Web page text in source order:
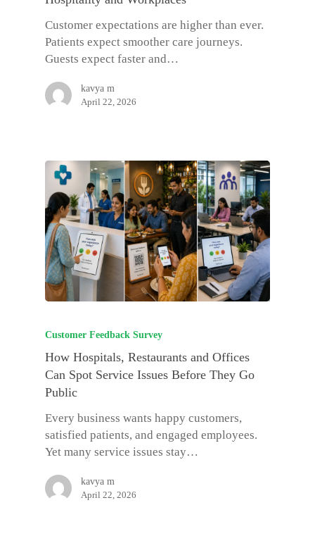
Customer expectations are higher than ever.
Patients expect smoother care journeys.
Guests expect faster and…
kavya m
April 22, 2026
Customer Feedback Survey
How Hospitals, Restaurants and Offices
Can Spot Service Issues Before They Go
Public
Every business wants happy customers,
satisfied patients, and engaged employees.
Yet many service issues stay…
kavya m
April 22, 2026